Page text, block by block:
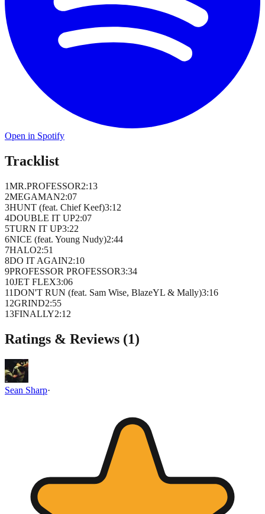
Open in Spotify
Tracklist
1MR.PROFESSOR2:13
2MEGAMAN2:07
3HUNT (feat. Chief Keef)3:12
4DOUBLE IT UP2:07
5TURN IT UP3:22
6NICE (feat. Young Nudy)2:44
7HALO2:51
8DO IT AGAIN2:10
9PROFESSOR PROFESSOR3:34
10JET FLEX3:06
11DON'T RUN (feat. Sam Wise, BlazeYL & Mally)3:16
12GRIND2:55
13FINALLY2:12
Ratings & Reviews (1)
Sean Sharp·